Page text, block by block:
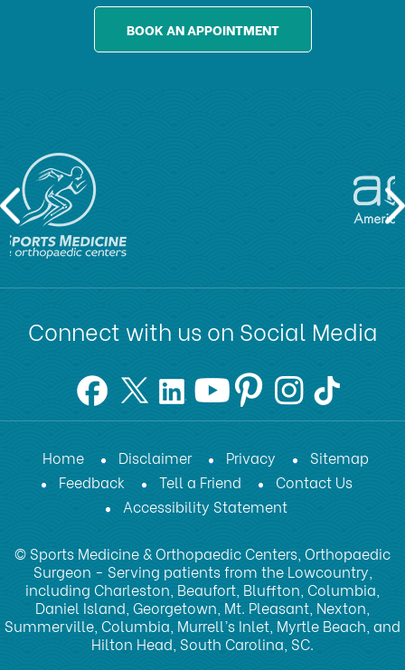
BOOK AN APPOINTMENT
Connect with us on Social Media
Home Disclaimer Privacy
Sitemap
Feedback
Tell a Friend
Contact Us
Accessibility Statement
© Sports Medicine & Orthopaedic Centers, Orthopaedic
Surgeon - Serving patients from the Lowcountry,
including Charleston, Beaufort, Bluffton, Columbia,
Daniel Island, Georgetown, Mt. Pleasant, Nexton,
Summerville, Columbia, Murrell’s Inlet, Myrtle Beach, and
Hilton Head, South Carolina, SC.